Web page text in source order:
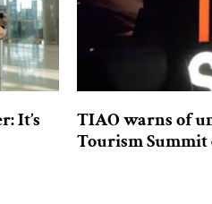
It’s
TIAO warns of
Tourism Summit